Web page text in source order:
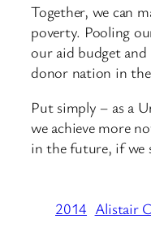
Together, we can
poverty. Pooling
our aid budget and
donor nation in
Put simply – as a
we achieve more
in the future, if we
2014 Alistair